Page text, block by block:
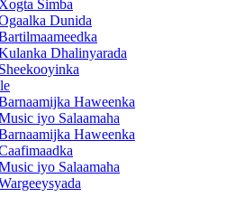
Xogta Simba
Dunida
Dhalinyarada
Sheekooyinka
Haweenka
iyo Salaamaha
Haweenka
iyo Salaamaha